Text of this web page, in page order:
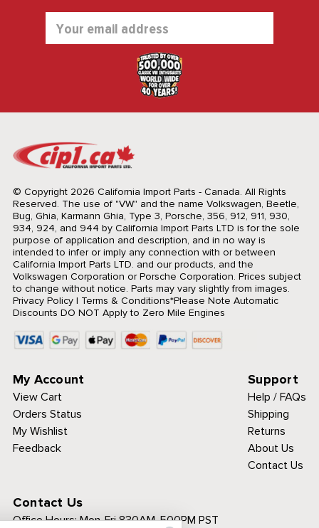
Address
© Copyright 2026 California Import Parts - Canada. All Rights
Reserved. The use of "VW" and the name Volkswagen, Beetle,
Bug, Ghia, Karmann Ghia, Type 3, Porsche, 356, 912, 911, 930,
934, 924, and 944 by California Import Parts LTD is for the sole
purpose of application and description, and in no way is
intended to infer or imply any connection with or between
California Import Parts LTD. and our products, and the
Volkswagen Corporation or Porsche Corporation. Prices subject
to change without notice. Parts may vary slightly from images.
Privacy Policy| Terms & Conditions*Please Note Automatic
Discounts DO NOT Apply to Zero Mile Engines
My Account
View Cart
Orders Status
My Wishlist
Feedback
Support
Help / FAQs
Shipping
Returns
About Us
Contact Us
Contact Us
Office Hours:Mon-Fri 830AM-500PM PST